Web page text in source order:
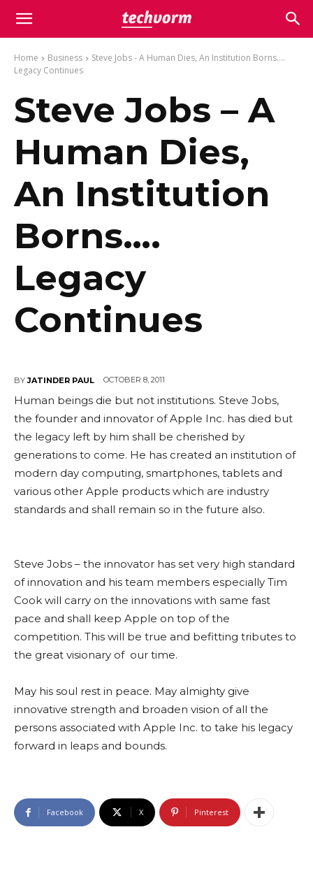
Home Business
Steve Jobs - A Human Dies, An Institution Borns....
Legacy Continues
Steve Jobs – A
Human Dies,
An Institution
Borns….
Legacy
Continues
BY JATINDER PAUL OCTOBER 8, 2011
Human beings die but not institutions. Steve Jobs,
the founder and innovator of Apple Inc. has died but
the legacy left by him shall be cherished by
generations to come. He has created an institution of
modern day computing, smartphones, tablets and
various other Apple products which are industry
standards and shall remain so in the future also.
Steve Jobs – the innovator has set very high standard
of innovation and his team members especially Tim
Cook will carry on the innovations with same fast
pace and shall keep Apple on top of the
competition. This will be true and befitting tributes to
the great visionary of our time.
May his soul rest in peace. May almighty give
innovative strength and broaden vision of all the
persons associated with Apple Inc. to take his legacy
forward in leaps and bounds.
Facebook X Pinterest